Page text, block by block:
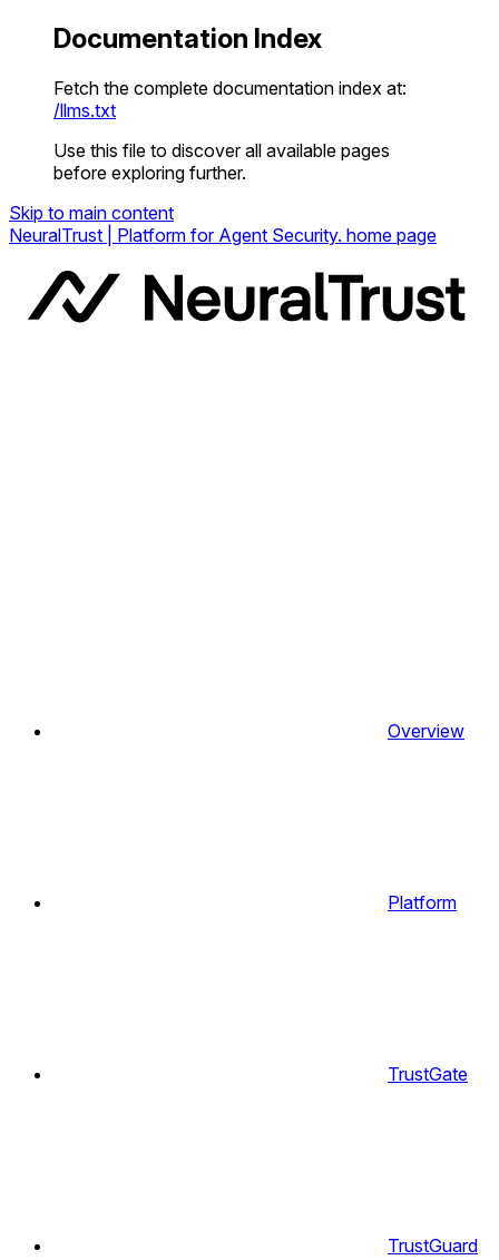
Documentation Index
Fetch the complete documentation index at:
/llms.txt
Use this file to discover all available pages
before exploring further.
Skip to main content
NeuralTrust | Platform for Agent Security. home page
Overview
Platform
TrustGate
TrustGuard